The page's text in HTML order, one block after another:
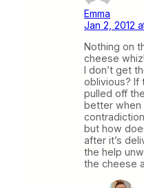
Emma
Jan 2, 2012
Nothing on
cheese whiz!
I don’t get
oblivious? If
pulled off
better when
but how
after it’s
the help
the cheese